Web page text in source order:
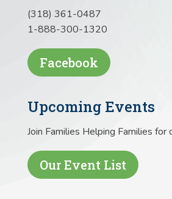
(318) 361-0487
1-888-300-1320
Facebook
Upcoming Events
Join Families Helping Families for
Our Event List